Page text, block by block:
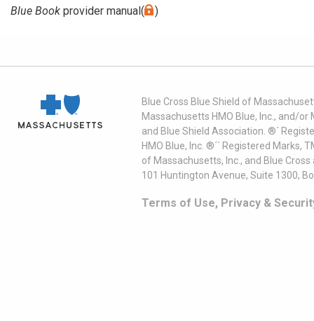
Blue Book provider manual( )
Blue Cross Blue Shield of
Massachusetts HMO Blue, Inc., and/
and Blue Shield Association. ®´
HMO Blue, Inc. ®´´ Registered
of Massachusetts, Inc., and Blue
101 Huntington Avenue, Suite 1300,
Terms of Use, Privacy &